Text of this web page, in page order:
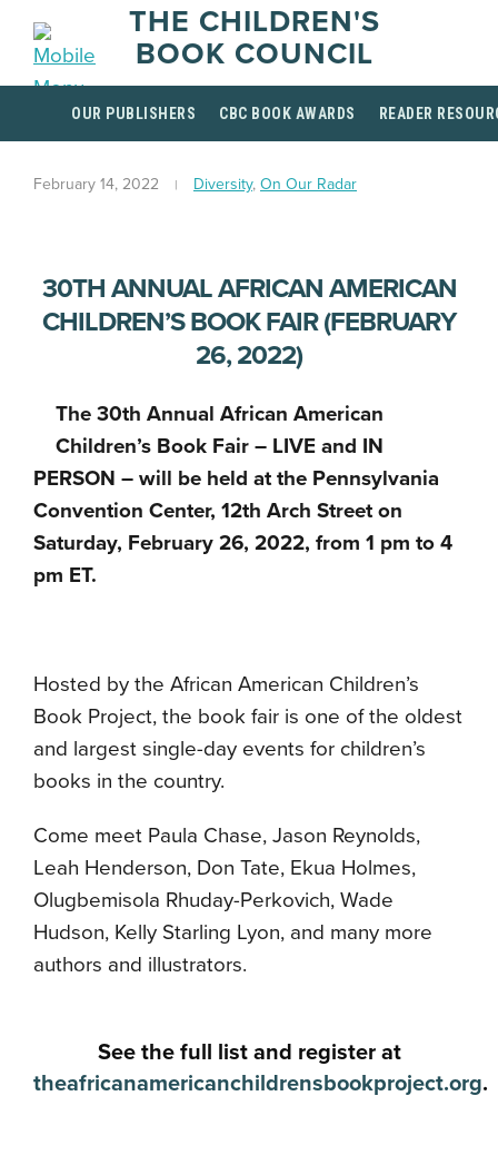
THE CHILDREN'S
BOOK COUNCIL
OUR PUBLISHERS CBC BOOK AWARDS READER
February 14, 2022 Diversity, On Our Radar
30TH ANNUAL AFRICAN AMERICAN
CHILDREN’S BOOK FAIR (FEBRUARY
26, 2022)
The 30th Annual African American
Children’s Book Fair – LIVE and IN
PERSON – will be held at the Pennsylvania
Convention Center, 12th Arch Street on
Saturday, February 26, 2022, from 1 pm to 4
pm ET.
Hosted by the African American Children’s
Book Project, the book fair is one of the oldest
and largest single-day events for children’s
books in the country.
Come meet Paula Chase, Jason Reynolds,
Leah Henderson, Don Tate, Ekua Holmes,
Olugbemisola Rhuday-Perkovich, Wade
Hudson, Kelly Starling Lyon, and many more
authors and illustrators.
See the full list and register at
theafricanamericanchildrensbookproject.org.